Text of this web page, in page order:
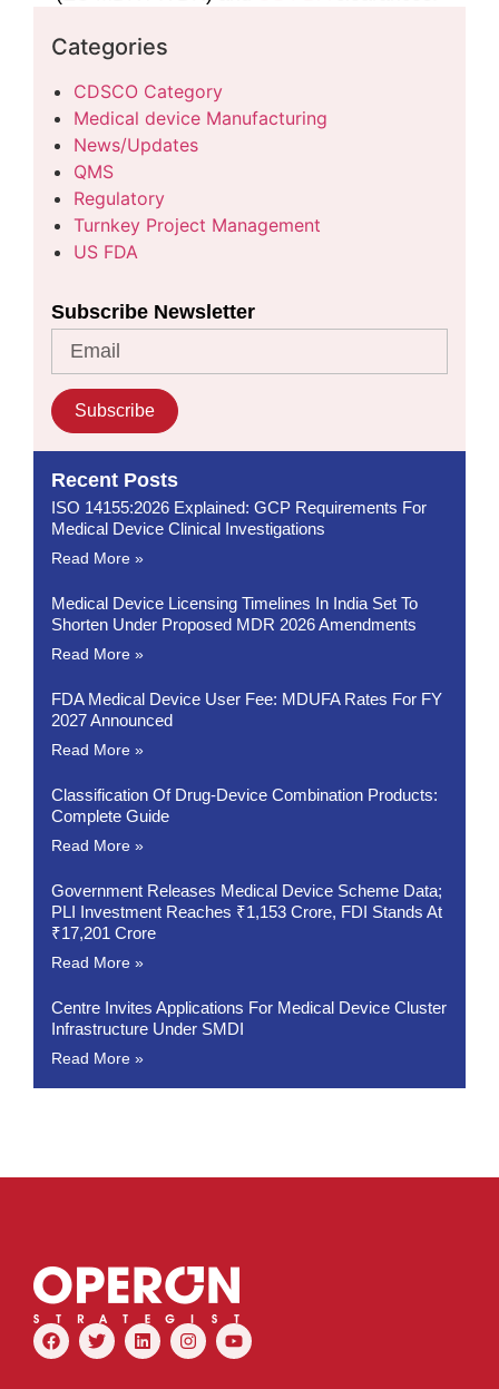
Categories
CDSCO Category
Medical device Manufacturing
News/Updates
QMS
Regulatory
Turnkey Project Management
US FDA
Subscribe Newsletter
Subscribe
Recent Posts
ISO 14155:2026 Explained: GCP Requirements For
Medical Device Clinical Investigations
Read More »
Medical Device Licensing Timelines In India Set To
Shorten Under Proposed MDR 2026 Amendments
Read More »
FDA Medical Device User Fee: MDUFA Rates For FY
2027 Announced
Read More »
Classification Of Drug-Device Combination Products:
Complete Guide
Read More »
Government Releases Medical Device Scheme Data;
PLI Investment Reaches ₹1,153 Crore, FDI Stands At
₹17,201 Crore
Read More »
Centre Invites Applications For Medical Device Cluster
Infrastructure Under SMDI
Read More »